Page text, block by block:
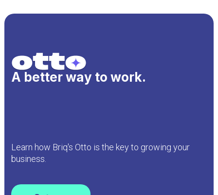
A better way to work.
Learn how Briq's Otto is the key to growing your
business.